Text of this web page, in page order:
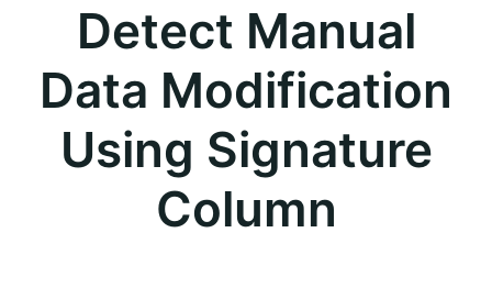
Detect Manual
Data Modification
Using Signature
Column